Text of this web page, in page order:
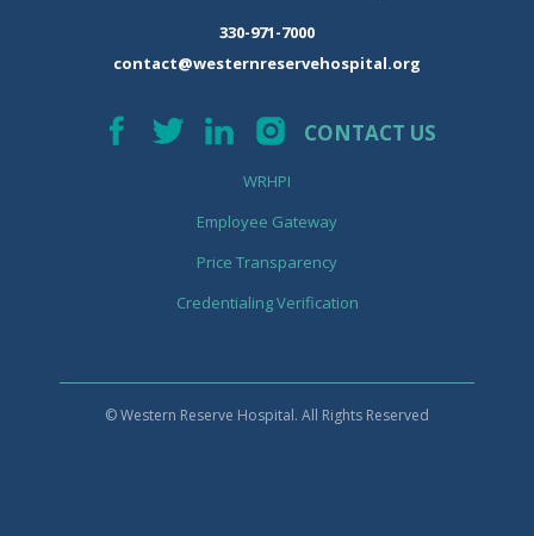
330-971-7000
contact@westernreservehospital.org
CONTACT US
WRHPI
Employee Gateway
Price Transparency
Credentialing Verification
© Western Reserve Hospital. All Rights Reserved